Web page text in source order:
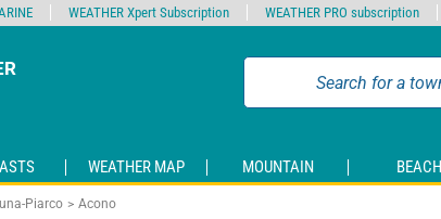
WEATHER MAP MOUNTAIN BEACH
Piarco Acono
WEATHER Xpert Subscription WEATHER PRO subscription